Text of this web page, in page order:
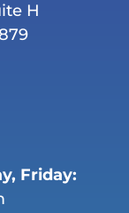
H
Friday: